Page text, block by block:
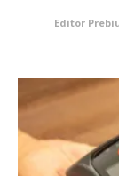
Editor